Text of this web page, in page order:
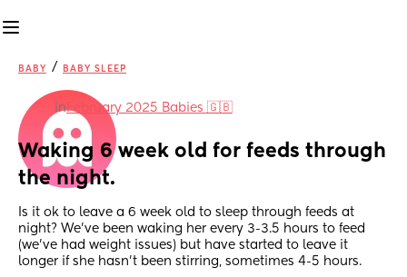
BABY / BABY SLEEP
inFebruary 2025 Babies 🇬🇧
Waking 6 week old for feeds through
the night.
Is it ok to leave a 6 week old to sleep through feeds at
night? We’ve been waking her every 3-3.5 hours to feed
(we’ve had weight issues) but have started to leave it
longer if she hasn’t been stirring, sometimes 4-5 hours.